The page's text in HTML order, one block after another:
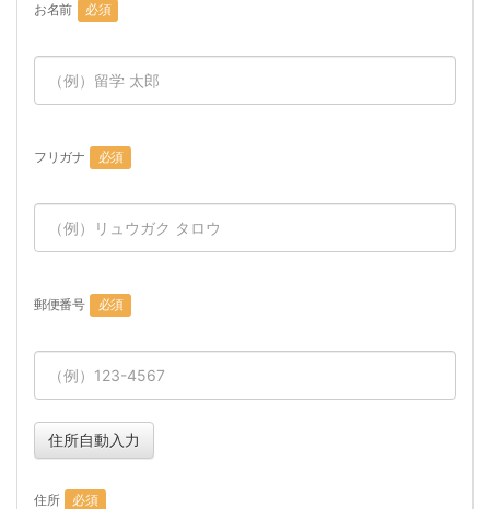
お名前 必須
フリガナ 必須
郵便番号 必須
住所自動入力
住所 必須